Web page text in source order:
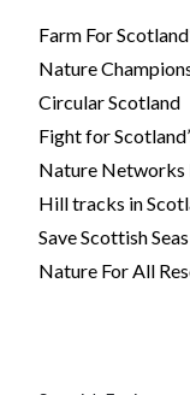
Farm For
Nature
Circular Scotland
Fight for
Nature
Hill tracks in
Save Scottish Seas
Nature For All